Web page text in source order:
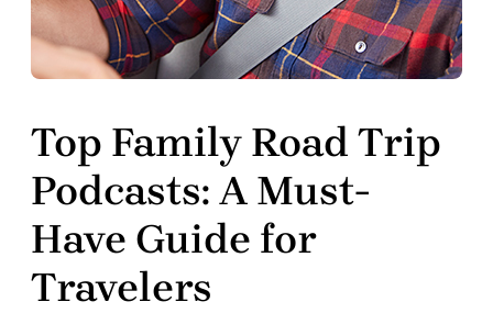
Top Family Road Trip
Podcasts: A Must-
Have Guide for
Travelers